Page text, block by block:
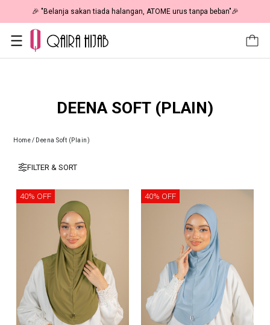
🎉 "Belanja sakan tiada halangan, ATOME urus tanpa beban"🎉
DEENA SOFT (PLAIN)
Home/ Deena Soft (Plain)
FILTER & SORT
40% OFF 40% OFF